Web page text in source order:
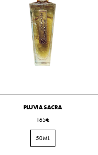
PLUVIA SACRA
165€
50ML